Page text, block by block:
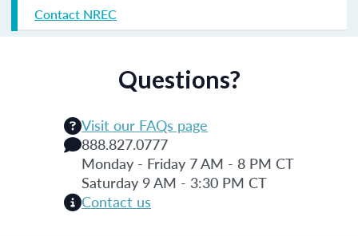
Contact NREC
Questions?
Visit our FAQs page
888.827.0777
Monday - Friday 7 AM - 8 PM CT
Saturday 9 AM - 3:30 PM CT
Contact us